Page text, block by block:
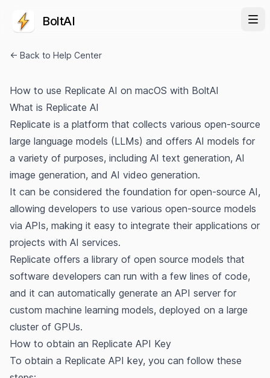
BoltAI
← Back to Help Center
How to use Replicate AI on macOS with BoltAI
What is Replicate AI
Replicate is a platform that collects various open-source
large language models (LLMs) and offers AI models for
a variety of purposes, including AI text generation, AI
image generation, and AI video generation.
It can be considered the foundation for open-source AI,
allowing developers to use various open-source models
via APIs, making it easy to integrate their applications or
projects with AI services.
Replicate offers a library of open source models that
software developers can run with a few lines of code,
and it can automatically generate an API server for
custom machine learning models, deployed on a large
cluster of GPUs.
How to obtain an Replicate API Key
To obtain a Replicate API key, you can follow these